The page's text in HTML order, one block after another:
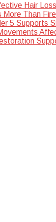
Hair
Than
5 Supports